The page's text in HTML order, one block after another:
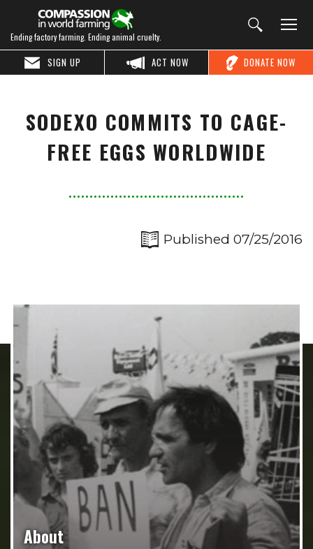
Ending factory farming. Ending animal cruelty.
DONATE NOW
ACT NOW
SIGN UP
SODEXO COMMITS TO CAGE-
FREE EGGS WORLDWIDE
Published 07/25/2016
About